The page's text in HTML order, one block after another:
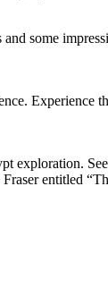
some
entitled